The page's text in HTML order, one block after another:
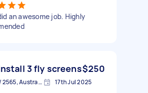
an awesome job. Highly
3 fly screens$250
Ingleburn NSW 2565, Australia 17th Jul 2025